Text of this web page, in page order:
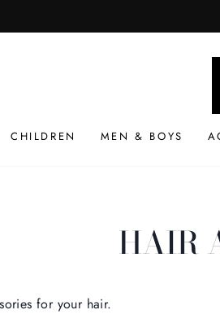
CHILDREN MEN & BOYS
HAIR
for your hair.